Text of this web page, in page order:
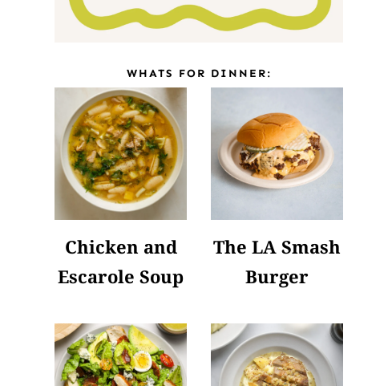
WHATS FOR DINNER:
Chicken and
Escarole Soup
The LA Smash
Burger